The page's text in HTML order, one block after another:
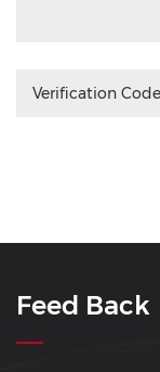
Feed Back